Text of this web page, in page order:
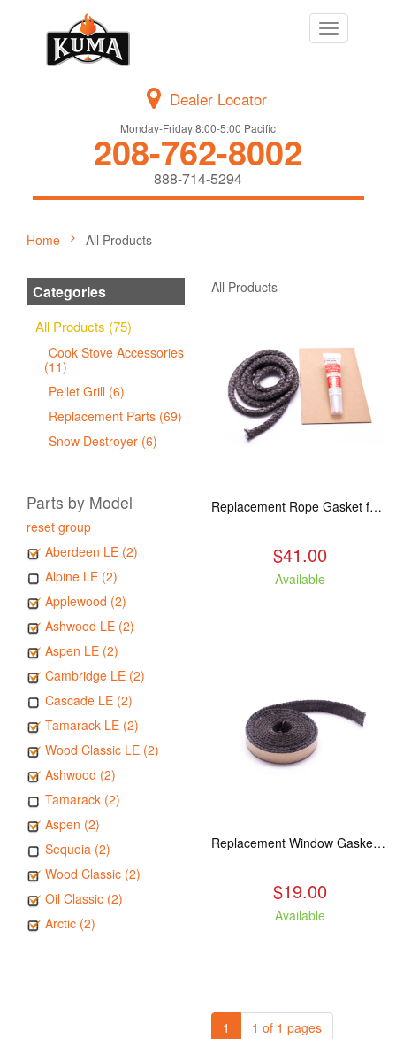
Toggle
navigation
Dealer Locator
Monday-Friday 8:00-5:00 Pacific
208-762-8002
888-714-5294
Home All Products
Categories
All Products (75)
Cook Stove Accessories
(11)
Pellet Grill (6)
Replacement Parts (69)
Snow Destroyer (6)
Parts by Model
reset group
Aberdeen LE (2)
Alpine LE (2)
Applewood (2)
Ashwood LE (2)
Aspen LE (2)
Cambridge LE (2)
Cascade LE (2)
Tamarack LE (2)
Wood Classic LE (2)
Ashwood (2)
Tamarack (2)
Aspen (2)
Sequoia (2)
Wood Classic (2)
Oil Classic (2)
Arctic (2)
All Products
Replacement Rope Gasket for all Kuma Stoves, 8 feet
$41.00
Available
Replacement Window Gasket for all Kuma Stoves, 5 feet
$19.00
Available
1 1 of 1 pages